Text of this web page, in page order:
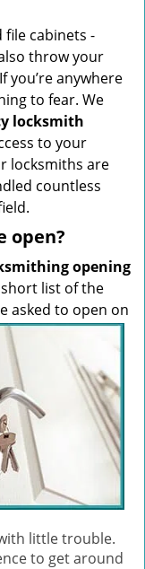
file cabinets -
throw your
you’re anywhere
to fear. We
locksmith
to your
locksmiths are
countless
open?
opening
list of the
asked to open on
little trouble.
to get around